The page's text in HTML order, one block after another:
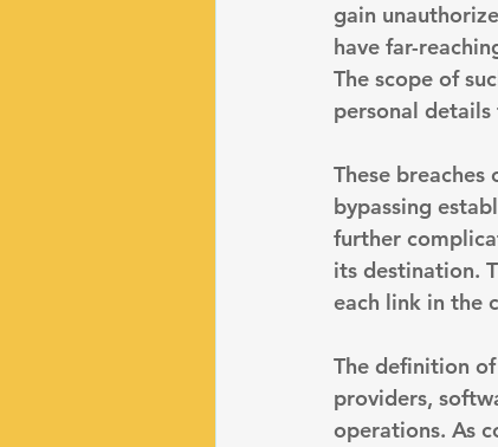
gain
have far-
The scope of
personal
These
bypassing
further
its destination.
each link in the
The definition
providers,
operations. As